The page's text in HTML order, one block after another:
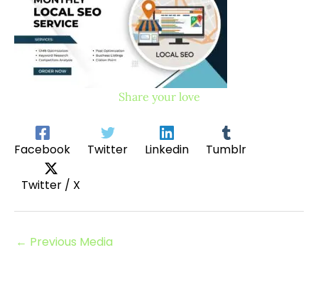
Share your love
Facebook Twitter Linkedin Tumblr
Twitter / X
← Previous Media